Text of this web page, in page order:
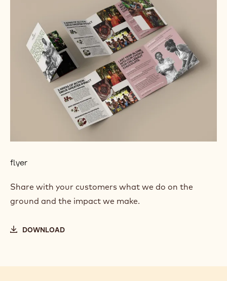
flyer
Share with your customers what we do on the
ground and the impact we make.
DOWNLOAD